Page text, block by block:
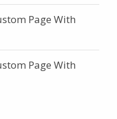
Page With
Page With